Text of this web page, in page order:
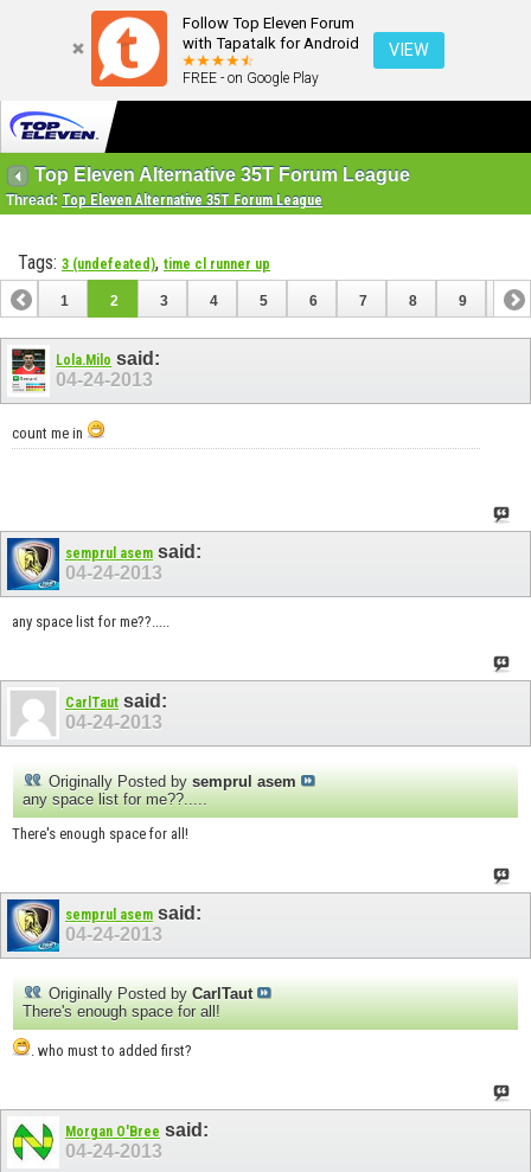
Follow Top Eleven Forum
with Tapatalk for Android
FREE - on Google Play
VIEW
Top Eleven Alternative 35T Forum League
Thread: Top Eleven Alternative 35T Forum League
Tags: 3 (undefeated), time cl runner up
1 2 3 4 5 6 7 8 9 10
Lola.Milo said:
04-24-2013
count me in
semprul asem said:
04-24-2013
any space list for me??.....
CarlTaut said:
04-24-2013
Originally Posted by semprul asem
any space list for me??.....
There's enough space for all!
semprul asem said:
04-24-2013
Originally Posted by CarlTaut
There's enough space for all!
. who must to added first?
Morgan O'Bree said:
04-24-2013